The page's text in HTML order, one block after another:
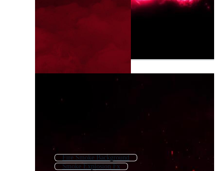
Fire Smoke Background
Smoke Explosion Fx